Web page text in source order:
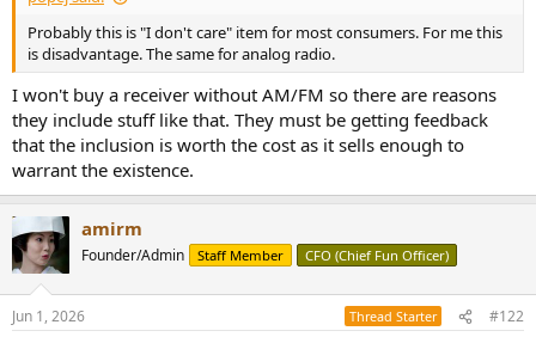
Probably this is "I don't care" item for most consumers. For me this
is disadvantage. The same for analog radio.
I won't buy a receiver without AM/FM so there are reasons
they include stuff like that. They must be getting feedback
that the inclusion is worth the cost as it sells enough to
warrant the existence.
amirm
Founder/Admin Staff Member CFO (Chief Fun Officer)
Jun 1, 2026 Thread Starter #122